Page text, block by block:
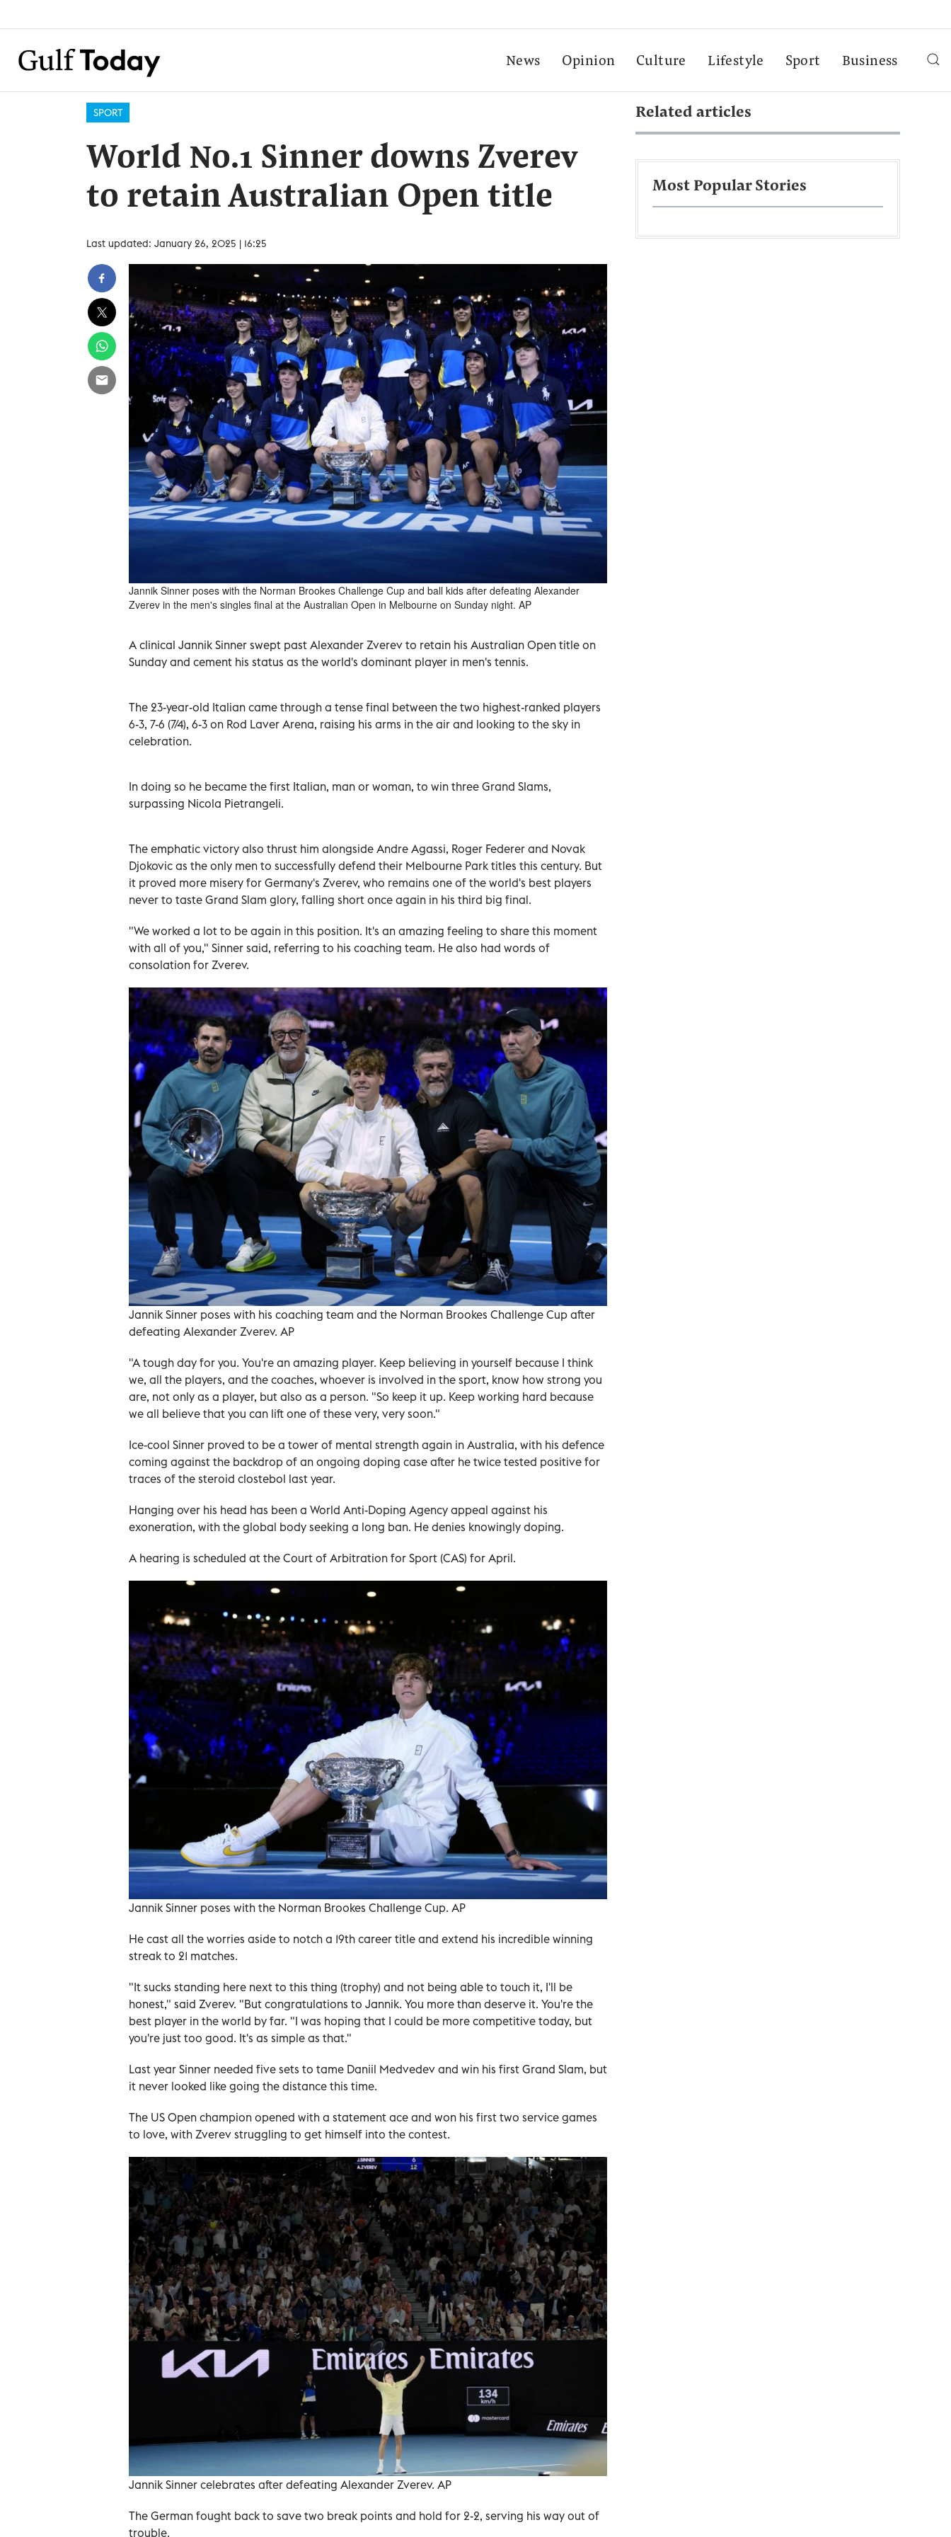
News Opinion Culture Lifestyle Sport Business
SPORT
World No.1 Sinner downs Zverev
to retain Australian Open title
Last updated: January 26, 2025 | 16:25
Jannik Sinner poses with the Norman Brookes Challenge Cup and ball kids after defeating Alexander
Zverev in the men's singles final at the Australian Open in Melbourne on Sunday night. AP
A clinical Jannik Sinner swept past Alexander Zverev to retain his Australian Open title on
Sunday and cement his status as the world's dominant player in men's tennis.
The 23-year-old Italian came through a tense final between the two highest-ranked players
6-3, 7-6 (7/4), 6-3 on Rod Laver Arena, raising his arms in the air and looking to the sky in
celebration.
In doing so he became the first Italian, man or woman, to win three Grand Slams,
surpassing Nicola Pietrangeli.
The emphatic victory also thrust him alongside Andre Agassi, Roger Federer and Novak
Djokovic as the only men to successfully defend their Melbourne Park titles this century. But
it proved more misery for Germany's Zverev, who remains one of the world's best players
never to taste Grand Slam glory, falling short once again in his third big final.
"We worked a lot to be again in this position. It's an amazing feeling to share this moment
with all of you," Sinner said, referring to his coaching team. He also had words of
consolation for Zverev.
Jannik Sinner poses with his coaching team and the Norman Brookes Challenge Cup after
defeating Alexander Zverev. AP
"A tough day for you. You're an amazing player. Keep believing in yourself because I think
we, all the players, and the coaches, whoever is involved in the sport, know how strong you
are, not only as a player, but also as a person. "So keep it up. Keep working hard because
we all believe that you can lift one of these very, very soon."
Ice-cool Sinner proved to be a tower of mental strength again in Australia, with his defence
coming against the backdrop of an ongoing doping case after he twice tested positive for
traces of the steroid clostebol last year.
Hanging over his head has been a World Anti-Doping Agency appeal against his
exoneration, with the global body seeking a long ban. He denies knowingly doping.
A hearing is scheduled at the Court of Arbitration for Sport (CAS) for April.
Jannik Sinner poses with the Norman Brookes Challenge Cup. AP
He cast all the worries aside to notch a 19th career title and extend his incredible winning
streak to 21 matches.
"It sucks standing here next to this thing (trophy) and not being able to touch it, I'll be
honest," said Zverev. "But congratulations to Jannik. You more than deserve it. You're the
best player in the world by far. "I was hoping that I could be more competitive today, but
you're just too good. It's as simple as that."
Last year Sinner needed five sets to tame Daniil Medvedev and win his first Grand Slam, but
it never looked like going the distance this time.
The US Open champion opened with a statement ace and won his first two service games
to love, with Zverev struggling to get himself into the contest.
Jannik Sinner celebrates after defeating Alexander Zverev. AP
The German fought back to save two break points and hold for 2-2, serving his way out of
trouble.
Related articles
Most Popular Stories